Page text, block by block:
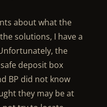
about what the
solutions, I have a
the
deposit box
BP did not know
they may be at